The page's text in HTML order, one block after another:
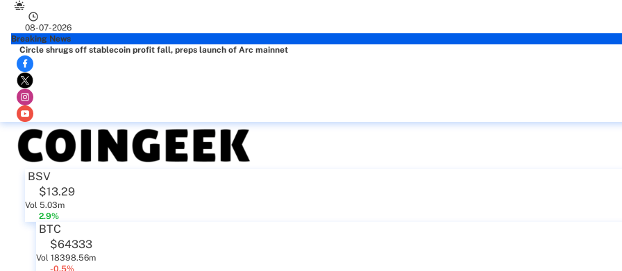
08-07-2026
Breaking News
Circle shrugs off stablecoin profit fall, preps launch of Arc mainnet
BSV
$13.29
Vol 5.03m
2.9%
BTC
$64333
Vol 18398.56m
-0.5%